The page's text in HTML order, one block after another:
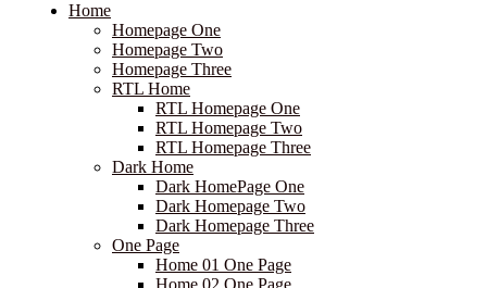
Home
Homepage One
Homepage Two
Homepage Three
RTL Home
RTL Homepage One
RTL Homepage Two
RTL Homepage Three
Dark Home
Dark HomePage One
Dark Homepage Two
Dark Homepage Three
One Page
Home 01 One Page
Home 02 One Page